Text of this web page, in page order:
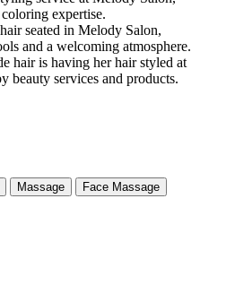
Massage Face Massage